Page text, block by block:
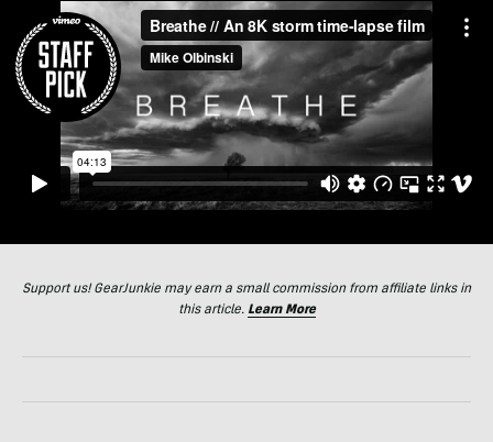
Support us! GearJunkie may earn a small commission from affiliate links in
this article. Learn More